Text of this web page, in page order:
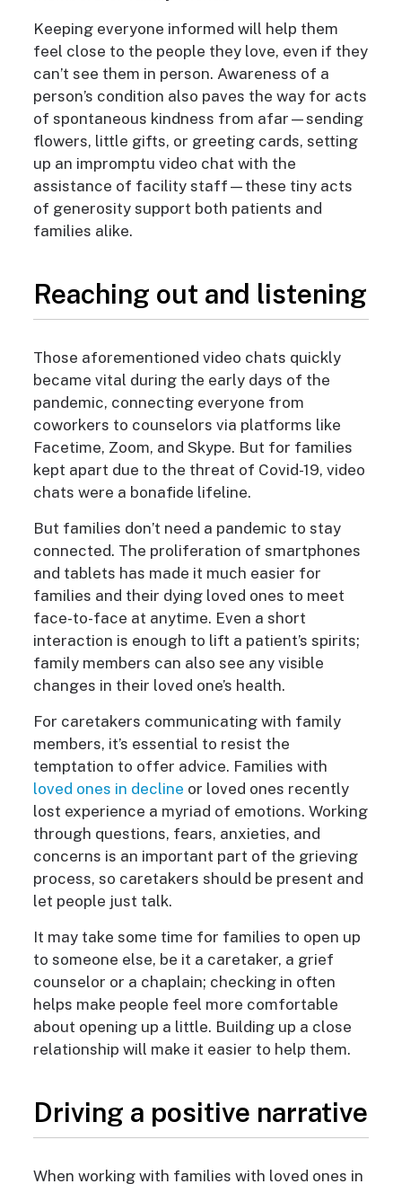
Keeping everyone informed will help them
feel close to the people they love, even if they
can’t see them in person. Awareness of a
person’s condition also paves the way for acts
of spontaneous kindness from afar—sending
flowers, little gifts, or greeting cards, setting
up an impromptu video chat with the
assistance of facility staff—these tiny acts
of generosity support both patients and
families alike.
Reaching out and listening
Those aforementioned video chats quickly
became vital during the early days of the
pandemic, connecting everyone from
coworkers to counselors via platforms like
Facetime, Zoom, and Skype. But for families
kept apart due to the threat of Covid-19, video
chats were a bonafide lifeline.
But families don’t need a pandemic to stay
connected. The proliferation of smartphones
and tablets has made it much easier for
families and their dying loved ones to meet
face-to-face at anytime. Even a short
interaction is enough to lift a patient’s spirits;
family members can also see any visible
changes in their loved one’s health.
For caretakers communicating with family
members, it’s essential to resist the
temptation to offer advice. Families with
loved ones in decline or loved ones recently
lost experience a myriad of emotions. Working
through questions, fears, anxieties, and
concerns is an important part of the grieving
process, so caretakers should be present and
let people just talk.
It may take some time for families to open up
to someone else, be it a caretaker, a grief
counselor or a chaplain; checking in often
helps make people feel more comfortable
about opening up a little. Building up a close
relationship will make it easier to help them.
Driving a positive narrative
When working with families with loved ones in